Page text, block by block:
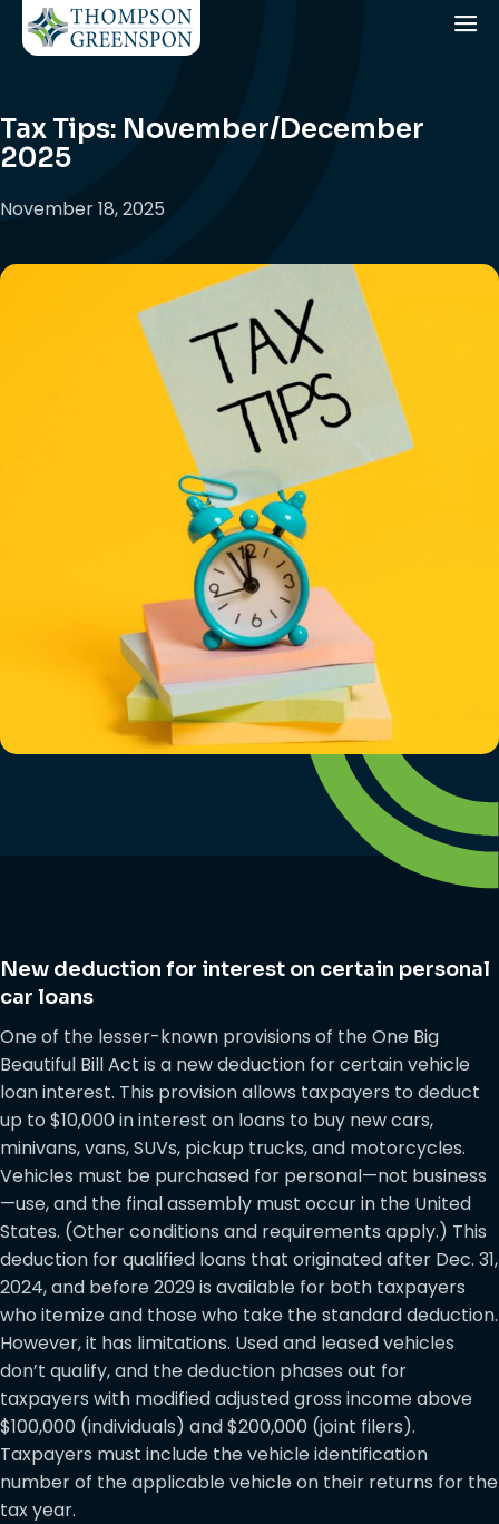
Tax Tips: November/December
2025
November 18, 2025
New deduction for interest on certain personal
car loans
One of the lesser-known provisions of the One Big
Beautiful Bill Act is a new deduction for certain vehicle
loan interest. This provision allows taxpayers to deduct
up to $10,000 in interest on loans to buy new cars,
minivans, vans, SUVs, pickup trucks, and motorcycles.
Vehicles must be purchased for personal—not business
—use, and the final assembly must occur in the United
States. (Other conditions and requirements apply.) This
deduction for qualified loans that originated after Dec. 31,
2024, and before 2029 is available for both taxpayers
who itemize and those who take the standard deduction.
However, it has limitations. Used and leased vehicles
don’t qualify, and the deduction phases out for
taxpayers with modified adjusted gross income above
$100,000 (individuals) and $200,000 (joint filers).
Taxpayers must include the vehicle identification
number of the applicable vehicle on their returns for the
tax year.